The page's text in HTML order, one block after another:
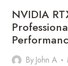
A
LIFE
NVIDIA
By John A